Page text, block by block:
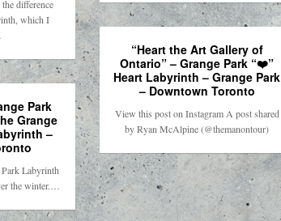
difference
which I
“Heart the Art Gallery of
Ontario” – Grange Park “❤️”
Heart Labyrinth – Grange Park
– Downtown Toronto
View this post on Instagram A post shared
by Ryan McAlpine (@themanontour)
Park
Grange
–
Labyrinth
the winter.…